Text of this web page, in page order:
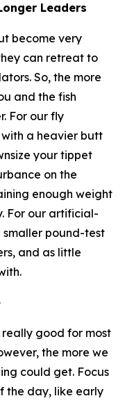
Leaders
become very
can retreat to
So, the more
and the fish
For our fly
a heavier butt
your tippet
on the
enough weight
For our artificial-
smaller pound-test
and as little
good for most
the more we
could get. Focus
the day, like early